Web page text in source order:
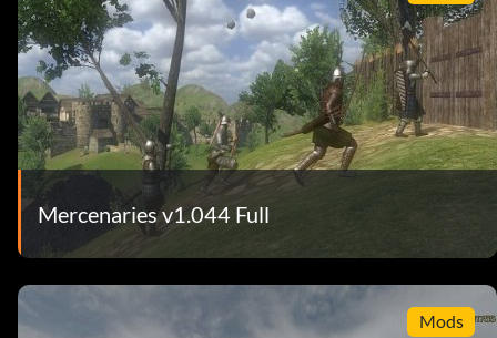
Mercenaries v1.044 Full
Mods